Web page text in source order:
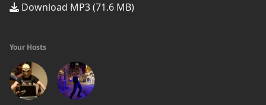
Download MP3 (71.6 MB)
Your Hosts